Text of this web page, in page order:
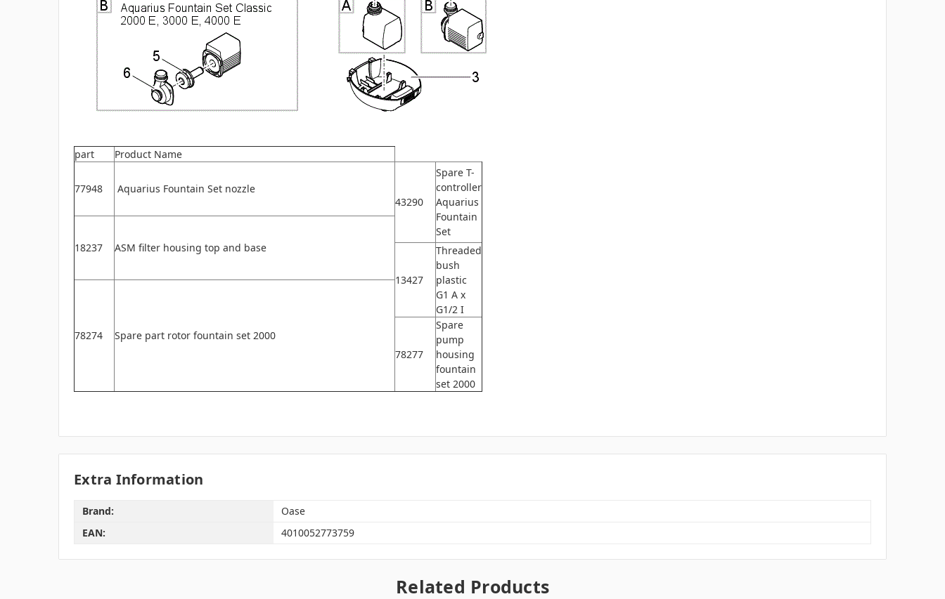
part Product Name
77948
Aquarius Fountain Set nozzle
43290
Spare T-
controller
Aquarius
Fountain
Set
18237
ASM filter housing top and base
13427
Threaded
bush
plastic
G1 A x
G1/2 I
78274
Spare part rotor fountain set 2000
78277
Spare
pump
housing
fountain
set 2000
Extra Information
Brand:
Oase
EAN:
4010052773759
Related Products